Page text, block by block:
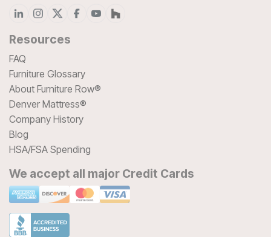
Resources
FAQ
Furniture Glossary
About Furniture Row®
Denver Mattress®
Company History
Blog
HSA/FSA Spending
We accept all major Credit Cards